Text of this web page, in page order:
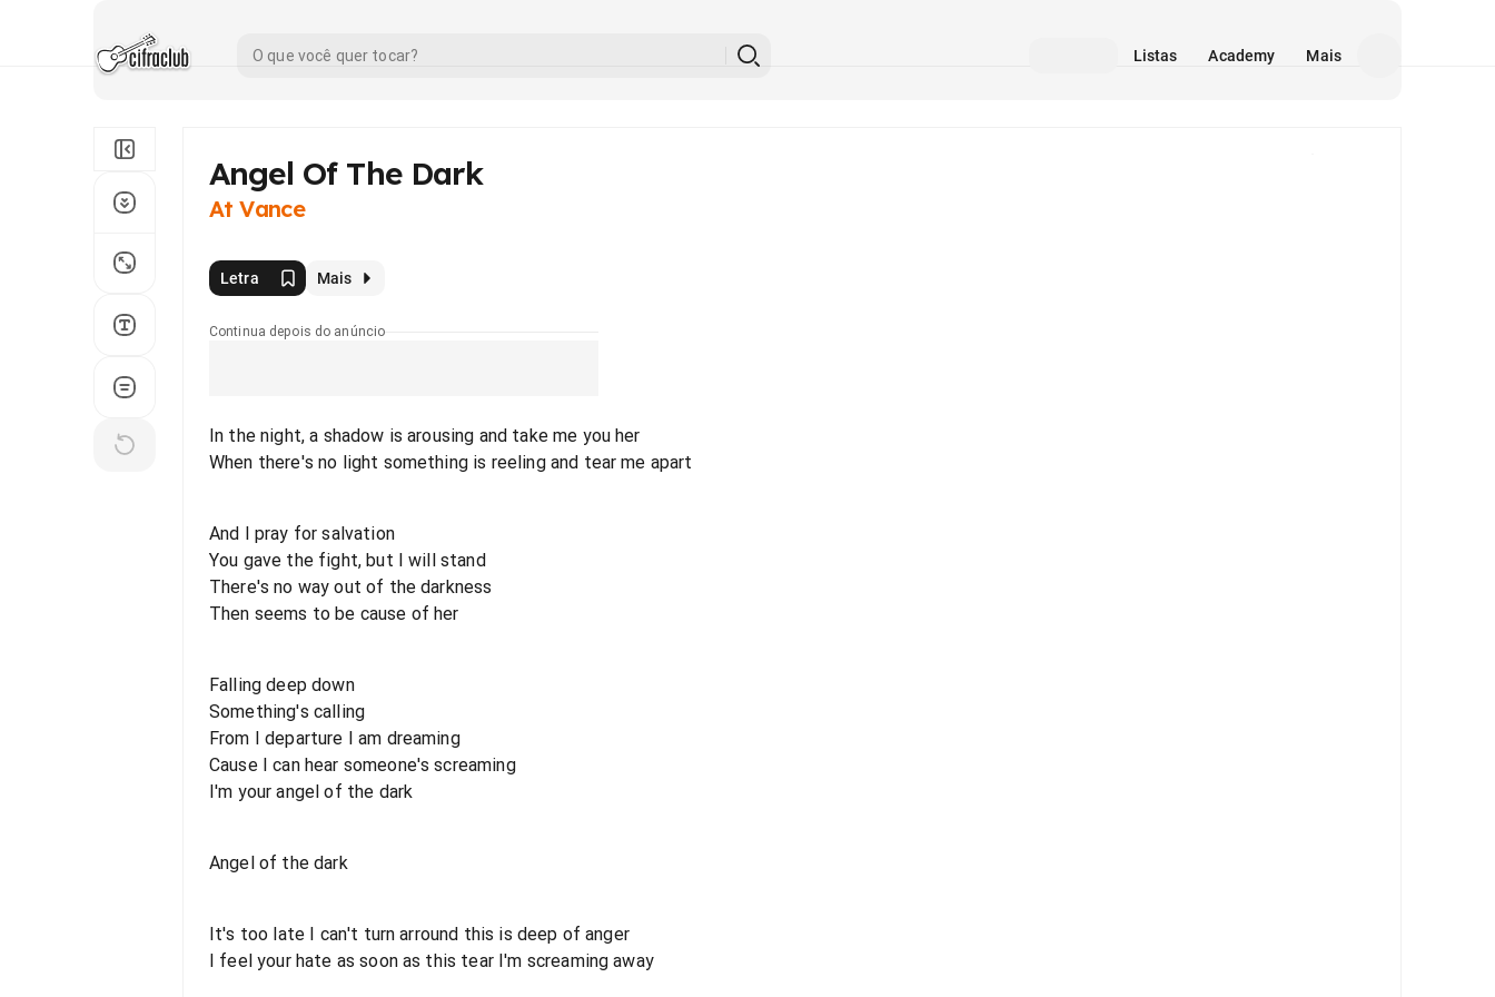
Listas Academy Mais
Angel Of The Dark
At Vance
Letra Mais
Continua depois do anúncio
In the night, a shadow is arousing and take me you her
When there's no light something is reeling and tear me apart
And I pray for salvation
You gave the fight, but I will stand
There's no way out of the darkness
Then seems to be cause of her
Falling deep down
Something's calling
From I departure I am dreaming
Cause I can hear someone's screaming
I'm your angel of the dark
Angel of the dark
It's too late I can't turn arround this is deep of anger
I feel your hate as soon as this tear I'm screaming away